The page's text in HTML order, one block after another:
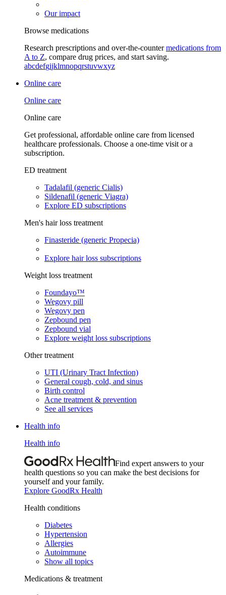
Our impact
Browse medications
Research prescriptions and over-the-countermedications from
A to Z, compare drug prices, and start saving.
abcdefgijklmnopqrstuvwxyz
Online care
Online care
Online care
Get professional, affordable online care from licensed
healthcare professionals. Choose a one-time visit or a
subscription.
ED treatment
Tadalafil (generic Cialis)
Sildenafil (generic Viagra)
Explore ED subscriptions
Men's hair loss treatment
Finasteride (generic Propecia)
Explore hair loss subscriptions
Weight loss treatment
Foundayo™
Wegovy pill
Wegovy pen
Zepbound pen
Zepbound vial
Explore weight loss subscriptions
Other treatment
UTI (Urinary Tract Infection)
General cough, cold, and sinus
Birth control
Acne treatment & prevention
See all services
Health info
Health info
Find expert answers to your
health questions so you can make the best decisions for
yourself and your family.
Explore GoodRx Health
Health conditions
Diabetes
Hypertension
Allergies
Autoimmune
Show all topics
Medications & treatment